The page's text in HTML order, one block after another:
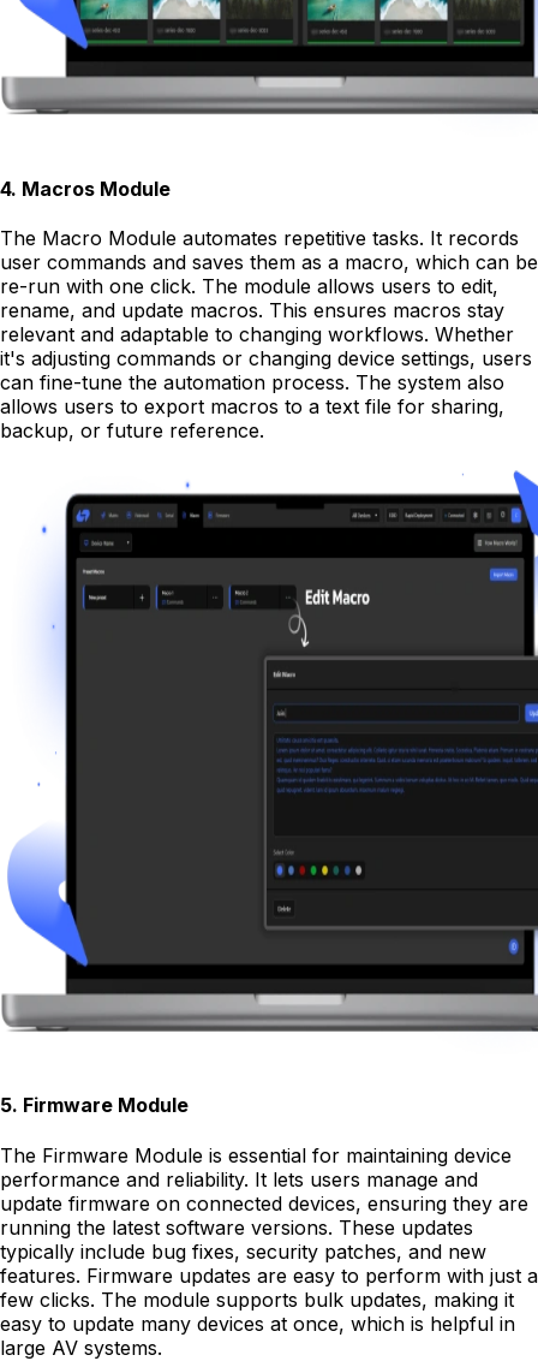
4. Macros Module
The Macro Module automates repetitive tasks. It records
user commands and saves them as a macro, which can be
re-run with one click. The module allows users to edit,
rename, and update macros. This ensures macros stay
relevant and adaptable to changing workflows. Whether
it's adjusting commands or changing device settings, users
can fine-tune the automation process. The system also
allows users to export macros to a text file for sharing,
backup, or future reference.
5. Firmware Module
The Firmware Module is essential for maintaining device
performance and reliability. It lets users manage and
update firmware on connected devices, ensuring they are
running the latest software versions. These updates
typically include bug fixes, security patches, and new
features. Firmware updates are easy to perform with just a
few clicks. The module supports bulk updates, making it
easy to update many devices at once, which is helpful in
large AV systems.